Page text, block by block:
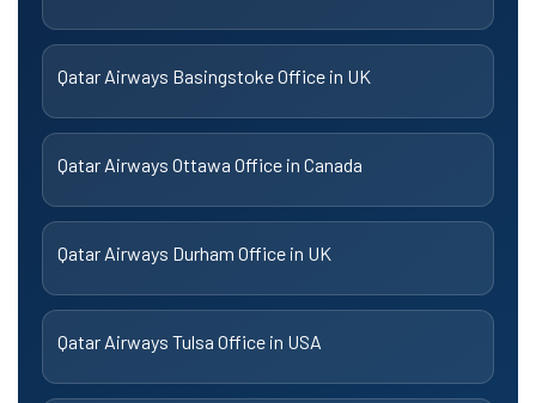
Qatar Airways Basingstoke Office in UK
Qatar Airways Ottawa Office in Canada
Qatar Airways Durham Office in UK
Qatar Airways Tulsa Office in USA